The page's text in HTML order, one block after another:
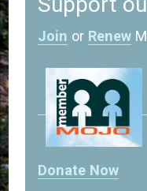
Join or Renew
Donate Now